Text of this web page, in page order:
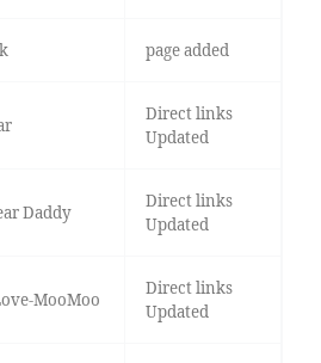
page added
Direct links
Updated
Daddy
Direct links
Updated
MooMoo
Direct links
Updated